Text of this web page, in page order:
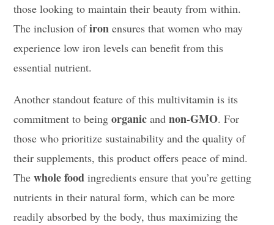
those looking to maintain their beauty from within.
The inclusion ofiron ensures that women who may
experience low iron levels can benefit from this
essential nutrient.
Another standout feature of this multivitamin is its
commitment to beingorganic andnon-GMO. For
those who prioritize sustainability and the quality of
their supplements, this product offers peace of mind.
Thewhole food ingredients ensure that you’re getting
nutrients in their natural form, which can be more
readily absorbed by the body, thus maximizing the